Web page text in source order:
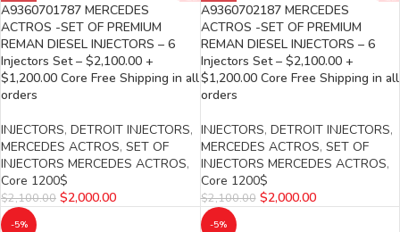
A9360701787 MERCEDES
ACTROS -SET OF PREMIUM
REMAN DIESEL INJECTORS – 6
Injectors Set – $2,100.00 +
$1,200.00 Core Free Shipping in all
orders
INJECTORS, DETROIT INJECTORS,
MERCEDES ACTROS, SET OF
INJECTORS MERCEDES ACTROS,
Core 1200$
$2,100.00 $2,000.00
A9360702187 MERCEDES
ACTROS -SET OF PREMIUM
REMAN DIESEL INJECTORS – 6
Injectors Set – $2,100.00 +
$1,200.00 Core Free Shipping in all
orders
INJECTORS, DETROIT INJECTORS,
MERCEDES ACTROS, SET OF
INJECTORS MERCEDES ACTROS,
Core 1200$
$2,100.00 $2,000.00
-5% -5%